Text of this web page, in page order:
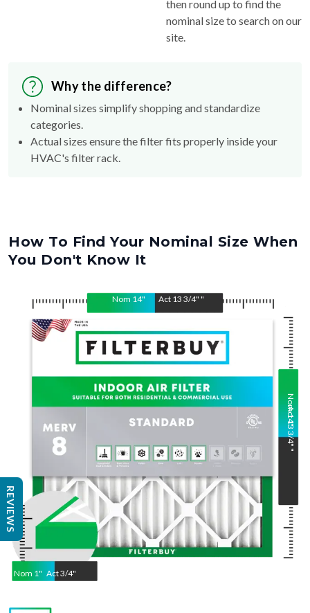
then round up to find the
nominal size to search on our
site.
Why the difference?
Nominal sizes simplify shopping and standardize
categories.
Actual sizes ensure the filter fits properly inside your
HVAC's filter rack.
How To Find Your Nominal Size When
You Don't Know It
Nom 14" Act 13 3/4" "
Nom 1" Act3/4"
Nom
14
"
Act
13 3/4"
"
REVIEWS